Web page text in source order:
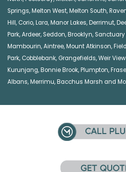
Springs,Melton West,Melton South,
Hill, Corio,Lara,Manor Lakes,Derrimut,
Park,Ardeer, Seddon,Brooklyn, Sanctuary
Mambourin,Aintree,Mount Atkinson,
Park, Cobblebank, Grangefields,Weir
Kurunjang,Bonnie Brook,Plumpton,
Albans,Merrimu,Bacchus Marsh and